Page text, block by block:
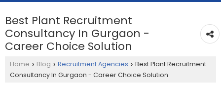
Best Plant Recruitment
Consultancy In Gurgaon -
Career Choice Solution
Home › Blog › Recruitment Agencies › Best Plant Recruitment
Consultancy In Gurgaon - Career Choice Solution